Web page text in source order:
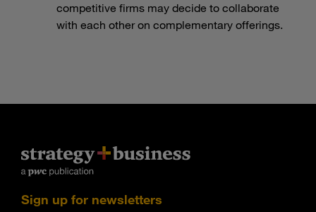
competitive firms may decide to collaborate
with each other on complementary offerings.
Sign up for newsletters